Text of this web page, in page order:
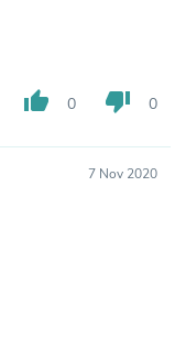
thumb_up 0 thumb_down 0
7 Nov 2020